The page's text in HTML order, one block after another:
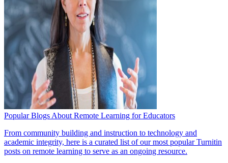
Popular Blogs About Remote Learning for Educators
From community building and instruction to technology and
academic integrity, here is a curated list of our most popular Turnitin
posts on remote learning to serve as an ongoing resource.